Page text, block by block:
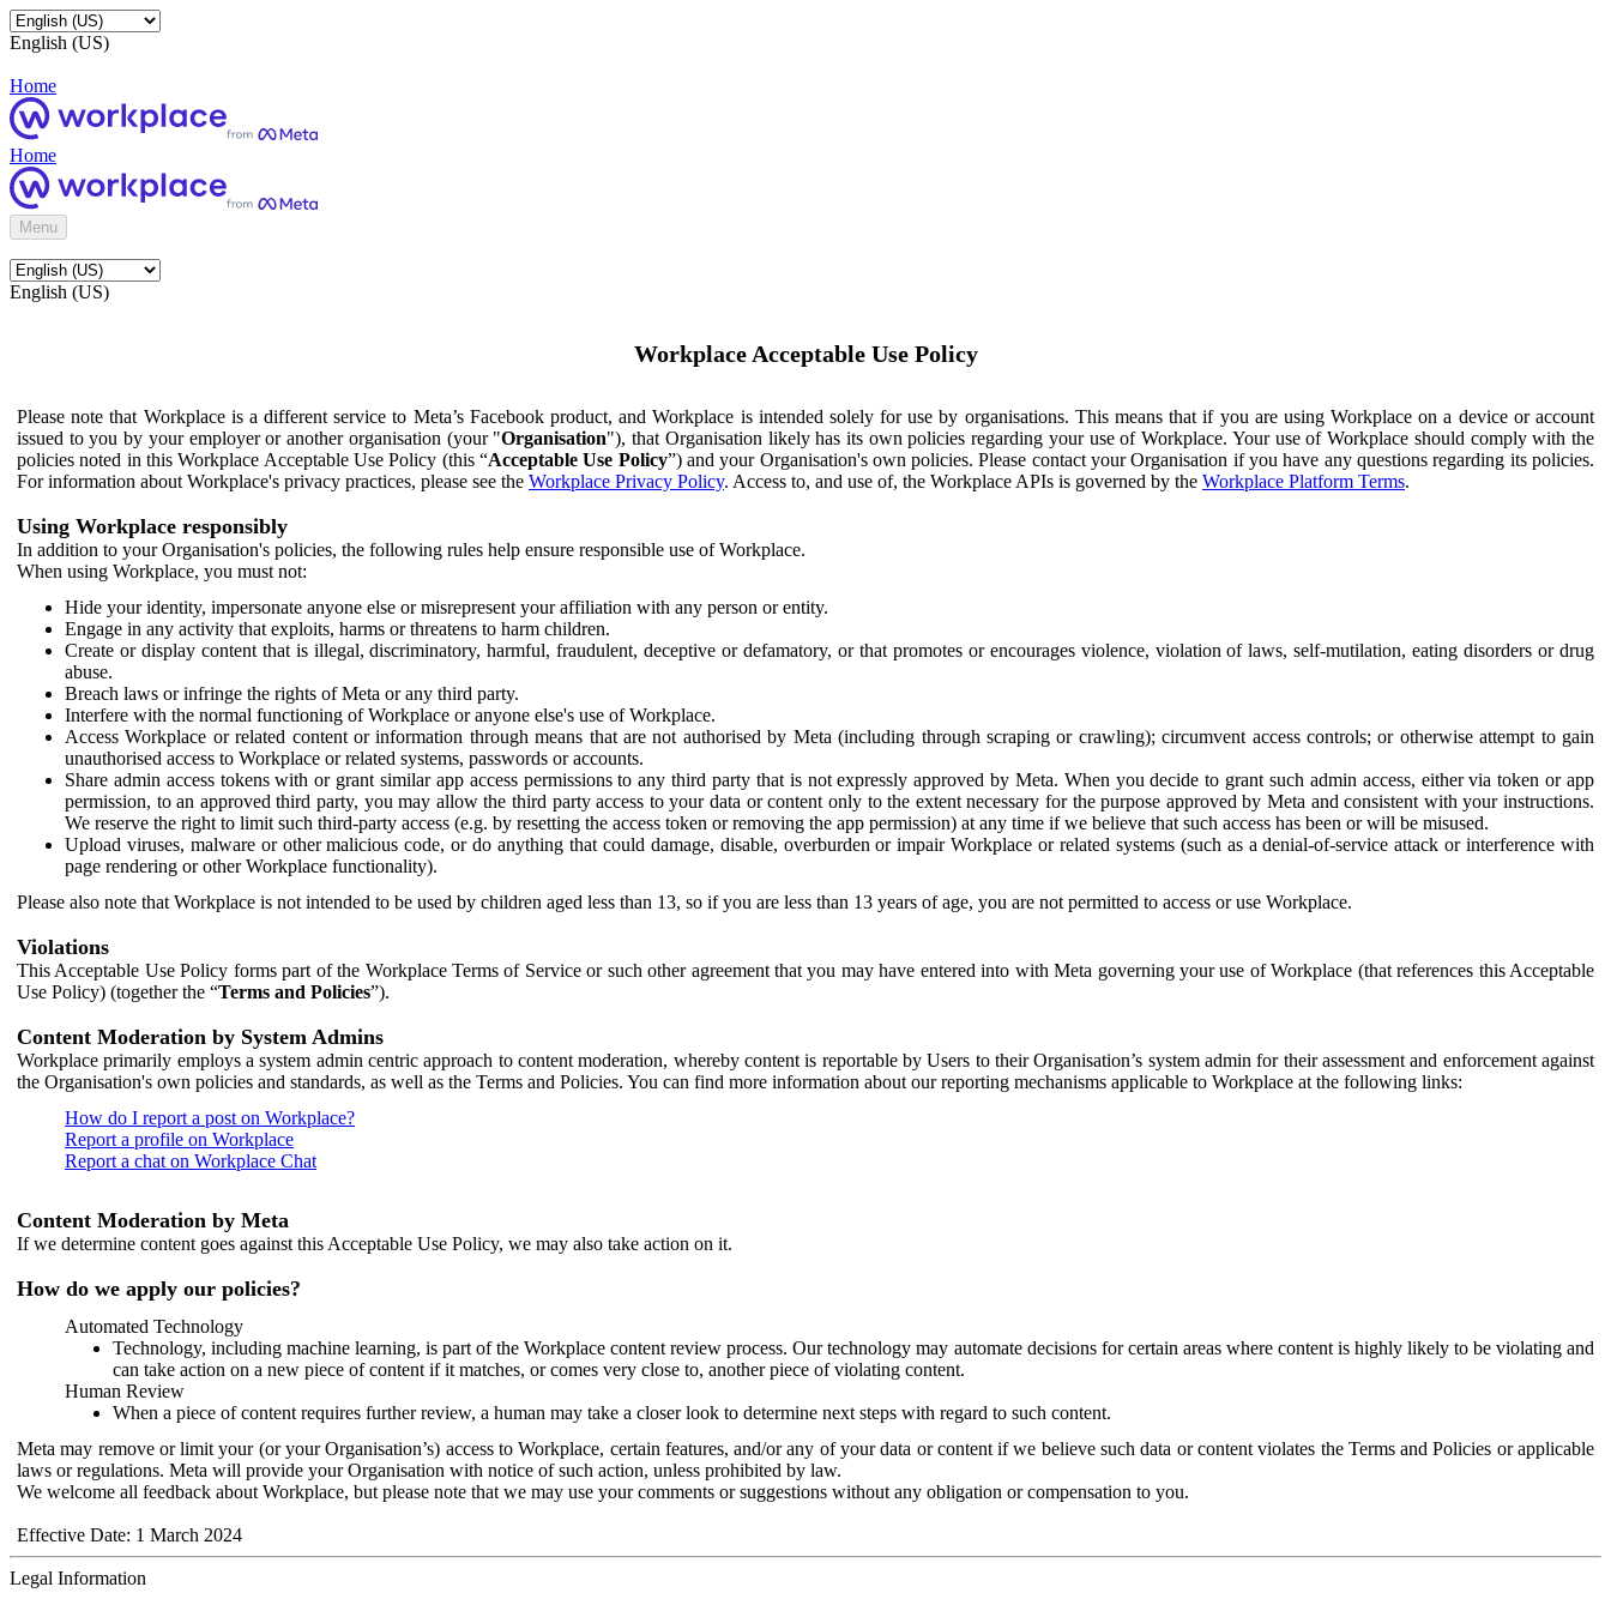
English (US)
Home
Home
Menu
English (US)
Workplace Acceptable Use Policy
Please note that Workplace is a different service to Meta’s Facebook product, and Workplace is intended solely for use by organisations. This means that if you are using Workplace on a device or account
issued to you by your employer or another organisation (your "Organisation"), that Organisation likely has its own policies regarding your use of Workplace. Your use of Workplace should comply with the
policies noted in this Workplace Acceptable Use Policy (this “Acceptable Use Policy”) and your Organisation's own policies. Please contact your Organisation if you have any questions regarding its policies.
For information about Workplace's privacy practices, please see the Workplace Privacy Policy. Access to, and use of, the Workplace APIs is governed by the Workplace Platform Terms.
Using Workplace responsibly
In addition to your Organisation's policies, the following rules help ensure responsible use of Workplace.
When using Workplace, you must not:
Hide your identity, impersonate anyone else or misrepresent your affiliation with any person or entity.
Engage in any activity that exploits, harms or threatens to harm children.
Create or display content that is illegal, discriminatory, harmful, fraudulent, deceptive or defamatory, or that promotes or encourages violence, violation of laws, self-mutilation, eating disorders or drug
abuse.
Breach laws or infringe the rights of Meta or any third party.
Interfere with the normal functioning of Workplace or anyone else's use of Workplace.
Access Workplace or related content or information through means that are not authorised by Meta (including through scraping or crawling); circumvent access controls; or otherwise attempt to gain
unauthorised access to Workplace or related systems, passwords or accounts.
Share admin access tokens with or grant similar app access permissions to any third party that is not expressly approved by Meta. When you decide to grant such admin access, either via token or app
permission, to an approved third party, you may allow the third party access to your data or content only to the extent necessary for the purpose approved by Meta and consistent with your instructions.
We reserve the right to limit such third-party access (e.g. by resetting the access token or removing the app permission) at any time if we believe that such access has been or will be misused.
Upload viruses, malware or other malicious code, or do anything that could damage, disable, overburden or impair Workplace or related systems (such as a denial-of-service attack or interference with
page rendering or other Workplace functionality).
Please also note that Workplace is not intended to be used by children aged less than 13, so if you are less than 13 years of age, you are not permitted to access or use Workplace.
Violations
This Acceptable Use Policy forms part of the Workplace Terms of Service or such other agreement that you may have entered into with Meta governing your use of Workplace (that references this Acceptable
Use Policy) (together the “Terms and Policies”).
Content Moderation by System Admins
Workplace primarily employs a system admin centric approach to content moderation, whereby content is reportable by Users to their Organisation’s system admin for their assessment and enforcement against
the Organisation's own policies and standards, as well as the Terms and Policies. You can find more information about our reporting mechanisms applicable to Workplace at the following links:
How do I report a post on Workplace?
Report a profile on Workplace
Report a chat on Workplace Chat
Content Moderation by Meta
If we determine content goes against this Acceptable Use Policy, we may also take action on it.
How do we apply our policies?
Automated Technology
Technology, including machine learning, is part of the Workplace content review process. Our technology may automate decisions for certain areas where content is highly likely to be violating and
can take action on a new piece of content if it matches, or comes very close to, another piece of violating content.
Human Review
When a piece of content requires further review, a human may take a closer look to determine next steps with regard to such content.
Meta may remove or limit your (or your Organisation’s) access to Workplace, certain features, and/or any of your data or content if we believe such data or content violates the Terms and Policies or applicable
laws or regulations. Meta will provide your Organisation with notice of such action, unless prohibited by law.
We welcome all feedback about Workplace, but please note that we may use your comments or suggestions without any obligation or compensation to you.
Effective Date: 1 March 2024
Legal Information